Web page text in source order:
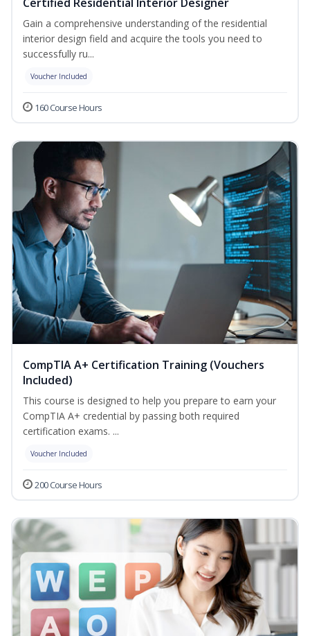
Gain a comprehensive understanding of the residential
interior design field and acquire the tools you need to
successfully ru...
Voucher Included
160 Course Hours
CompTIA A+ Certification Training (Vouchers
Included)
This course is designed to help you prepare to earn your
CompTIA A+ credential by passing both required
certification exams. ...
Voucher Included
200 Course Hours